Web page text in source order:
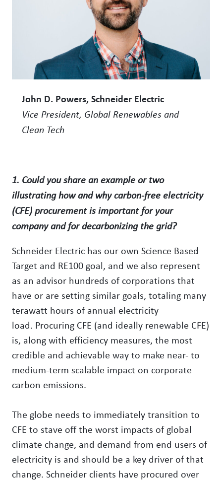
John D. Powers, Schneider Electric
Vice President, Global Renewables and
Clean Tech
1. Could you share an example or two
illustrating how and why carbon-free electricity
(CFE) procurement is important for your
company and for decarbonizing the grid?
Schneider Electric has our own Science Based
Target and RE100 goal, and we also represent
as an advisor hundreds of corporations that
have or are setting similar goals, totaling many
terawatt hours of annual electricity
load. Procuring CFE (and ideally renewable CFE)
is, along with efficiency measures, the most
credible and achievable way to make near- to
medium-term scalable impact on corporate
carbon emissions.
The globe needs to immediately transition to
CFE to stave off the worst impacts of global
climate change, and demand from end users of
electricity is and should be a key driver of that
change. Schneider clients have procured over